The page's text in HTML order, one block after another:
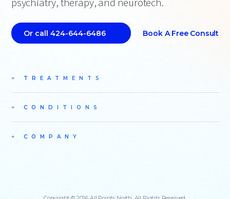
Or call 424-644-6486 Book A Free Consult
TREATMENTS
CONDITIONS
COMPANY